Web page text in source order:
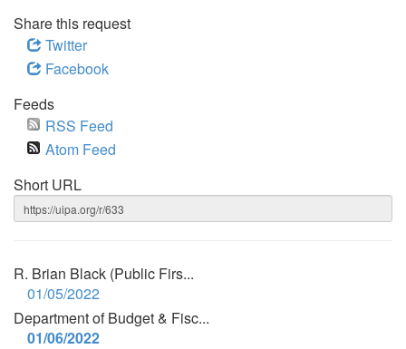
Share this request
Twitter
Facebook
Feeds
RSS Feed
Atom Feed
Short URL
R. Brian Black (Public Firs...
01/05/2022
Department of Budget & Fisc...
01/06/2022